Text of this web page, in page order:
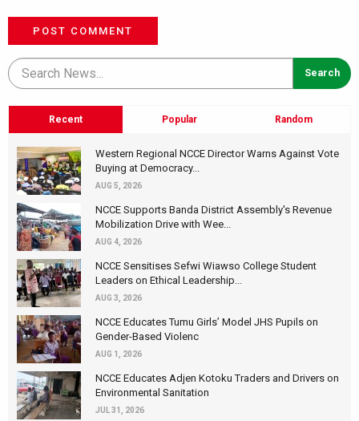
POST COMMENT
Recent Popular Random
Western Regional NCCE Director Warns Against Vote
Buying at Democracy...
AUG 5, 2026
NCCE Supports Banda District Assembly's Revenue
Mobilization Drive with Wee...
AUG 4, 2026
NCCE Sensitises Sefwi Wiawso College Student
Leaders on Ethical Leadership...
AUG 3, 2026
NCCE Educates Tumu Girls’ Model JHS Pupils on
Gender-Based Violenc
AUG 1, 2026
NCCE Educates Adjen Kotoku Traders and Drivers on
Environmental Sanitation
JUL 31, 2026